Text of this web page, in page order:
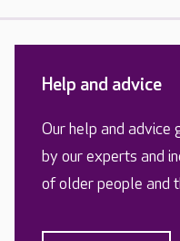
Help and advice
Our help and advice
by our experts and
of older people and